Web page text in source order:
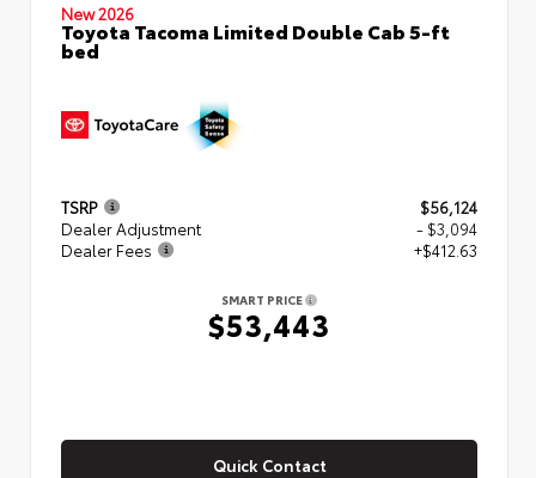
New 2026
Toyota Tacoma Limited Double Cab 5-ft
bed
TSRP
$56,124
Dealer Adjustment
- $3,094
Dealer Fees
+$412.63
SMART PRICE
$53,443
Quick Contact